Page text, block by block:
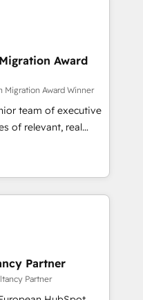
systems
development, and
optimising your
🌐 Website design
HubSpot
your teams to be
services using
process for
Platform
500 businesses to
in HubSpot.
Award
Migration Award Winner
team of executive
of relevant, real
"Blue
HubSpot's
team brings over a
along with deep
to helping
are thrilled to have
leading the
Partner
Partner